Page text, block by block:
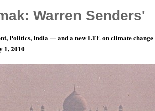
Warren Senders'
Politics, India — and a new LTE on climate change
1, 2010